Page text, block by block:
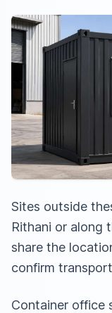
Sites outside
Rithani or along
share the
confirm
Container office